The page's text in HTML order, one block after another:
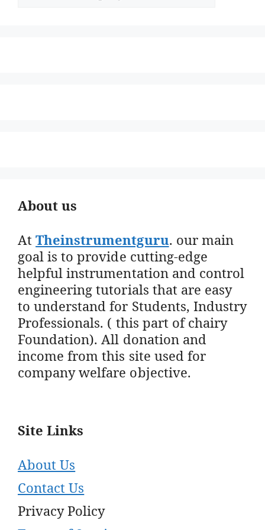
About us
AtTheinstrumentguru. our main
goal is to provide cutting-edge
helpful instrumentation and control
engineering tutorials that are easy
to understand for Students, Industry
Professionals. ( this part of chairy
Foundation). All donation and
income from this site used for
company welfare objective.
Site Links
About Us
Contact Us
Privacy Policy